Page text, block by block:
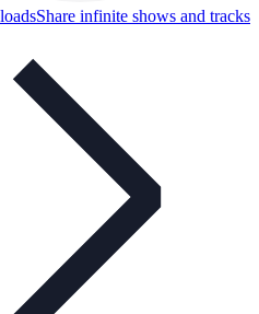
Share infinite shows and tracks